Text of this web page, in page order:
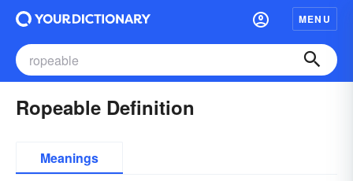
MENU
Ropeable Definition
Meanings